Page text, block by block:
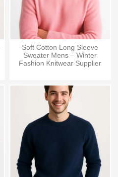
Soft Cotton Long Sleeve
Sweater Mens – Winter
Fashion Knitwear Supplier